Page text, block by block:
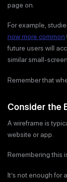
page on.
For example,
now more common
future users will
similar small-
Remember that
Consider the
A wireframe is
website or app.
Remembering this
It’s not enough for